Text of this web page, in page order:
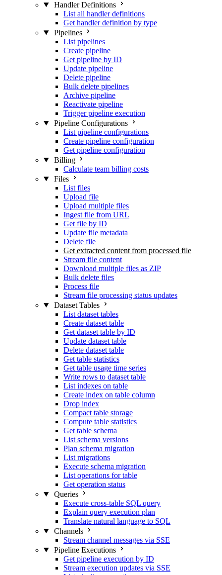
Handler Definitions
List all handler definitions
Get handler definition by type
Pipelines
List pipelines
Create pipeline
Get pipeline by ID
Update pipeline
Delete pipeline
Bulk delete pipelines
Archive pipeline
Reactivate pipeline
Trigger pipeline execution
Pipeline Configurations
List pipeline configurations
Create pipeline configuration
Get pipeline configuration
Billing
Calculate team billing costs
Files
List files
Upload file
Upload multiple files
Ingest file from URL
Get file by ID
Update file metadata
Delete file
Get extracted content from processed file
Stream file content
Download multiple files as ZIP
Bulk delete files
Process file
Stream file processing status updates
Dataset Tables
List dataset tables
Create dataset table
Get dataset table by ID
Update dataset table
Delete dataset table
Get table statistics
Get table usage time series
Write rows to dataset table
List indexes on table
Create index on table column
Drop index
Compact table storage
Compute table statistics
Get table schema
List schema versions
Plan schema migration
List migrations
Execute schema migration
List operations for table
Get operation status
Queries
Execute cross-table SQL query
Explain query execution plan
Translate natural language to SQL
Channels
Stream channel messages via SSE
Pipeline Executions
Get pipeline execution by ID
Stream execution updates via SSE